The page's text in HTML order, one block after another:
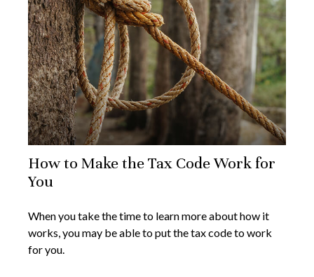
How to Make the Tax Code Work for
You
When you take the time to learn more about how it
works, you may be able to put the tax code to work
for you.